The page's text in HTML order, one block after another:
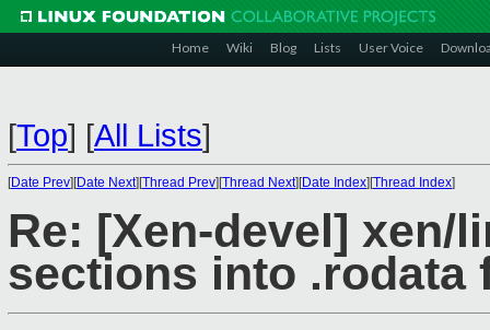
Home Wiki Blog Lists User Voice
[Top] [All Lists]
[Date Prev][Date Next][Thread Prev][Thread Next][Date Index][Thread Index]
Re: [Xen-devel] xen/
sections into .rodata